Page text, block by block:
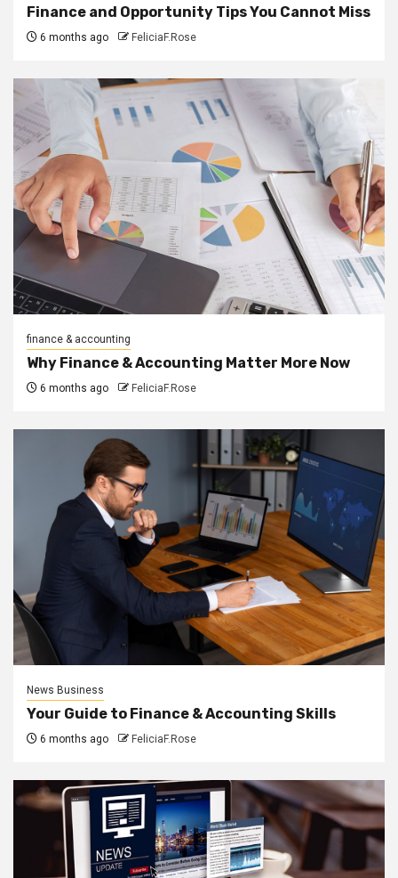
Finance and Opportunity Tips You Cannot Miss
6 months ago FeliciaF.Rose
finance & accounting
Why Finance & Accounting Matter More Now
6 months ago FeliciaF.Rose
News Business
Your Guide to Finance & Accounting Skills
6 months ago FeliciaF.Rose